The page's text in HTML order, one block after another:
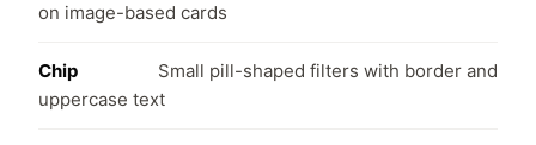
on image-based cards
Chip
Small pill-shaped filters with border and
uppercase text